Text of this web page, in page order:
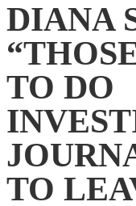
DIANA
TO DO
TO